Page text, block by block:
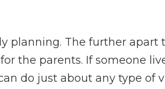
planning. The further apart
the parents. If someone
do just about any type of